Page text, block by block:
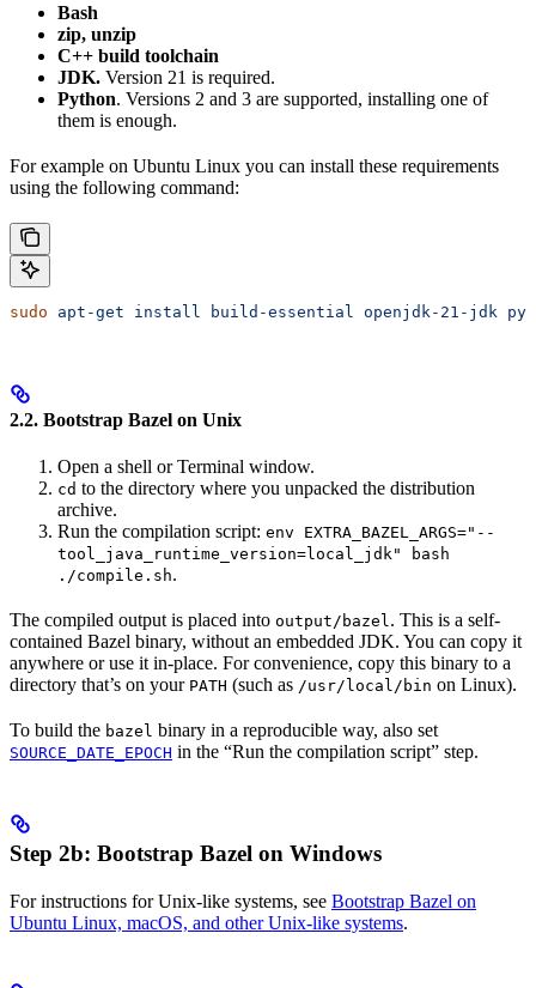
Bash
zip, unzip
C++ build toolchain
JDK. Version 21 is required.
Python. Versions 2 and 3 are supported, installing one of
them is enough.
For example on Ubuntu Linux you can install these requirements
using the following command:
sudo apt-get install build-essential openjdk-21-jdk
2.2. Bootstrap Bazel on Unix
Open a shell or Terminal window.
cd to the directory where you unpacked the distribution
archive.
Run the compilation script: env EXTRA_BAZEL_ARGS="--
tool_java_runtime_version=local_jdk" bash
./compile.sh.
The compiled output is placed into output/bazel. This is a self-
contained Bazel binary, without an embedded JDK. You can copy it
anywhere or use it in-place. For convenience, copy this binary to a
directory that’s on your PATH (such as /usr/local/bin on Linux).
To build the bazel binary in a reproducible way, also set
SOURCE_DATE_EPOCH in the “Run the compilation script” step.
Step 2b: Bootstrap Bazel on Windows
For instructions for Unix-like systems, see Bootstrap Bazel on
Ubuntu Linux, macOS, and other Unix-like systems.